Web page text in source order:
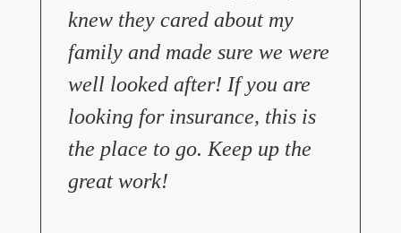
knew they cared about my
family and made sure we were
well looked after! If you are
looking for insurance, this is
the place to go. Keep up the
great work!